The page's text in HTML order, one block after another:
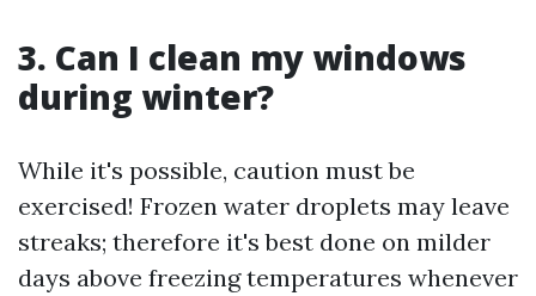
3. Can I clean my windows
during winter?
While it's possible, caution must be
exercised! Frozen water droplets may leave
streaks; therefore it's best done on milder
days above freezing temperatures whenever